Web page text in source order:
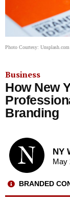
Photo Courtesy: Unsplash.com
Business
How New
Branding
NY
May
BRANDED